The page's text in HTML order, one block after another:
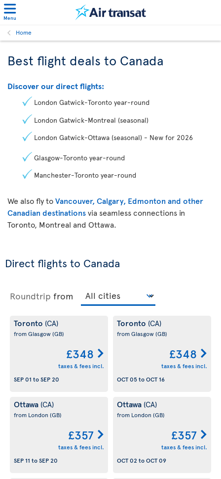
Menu
Home
Best flight deals to Canada
Discover our direct flights:
London Gatwick-Toronto year-round
London Gatwick-Montreal (seasonal)
London Gatwick-Ottawa (seasonal) - New for 2026
Glasgow-Toronto year-round
Manchester-Toronto year-round
We also fly toVancouver, Calgary, Edmonton and other
Canadian destinationsvia seamless connections in
Toronto, Montreal and Ottawa.
Direct flights to Canada
Roundtrip from
Toronto (CA)
from Glasgow(GB)
£348
taxes & fees incl.
SEP 01 toSEP 20
Toronto (CA)
from Glasgow(GB)
£348
taxes & fees incl.
OCT 05toOCT 16
Ottawa (CA)
from London (GB)
£357
taxes & fees incl.
SEP 11 toSEP 20
Ottawa (CA)
from London (GB)
£357
taxes & fees incl.
OCT 02 toOCT 09